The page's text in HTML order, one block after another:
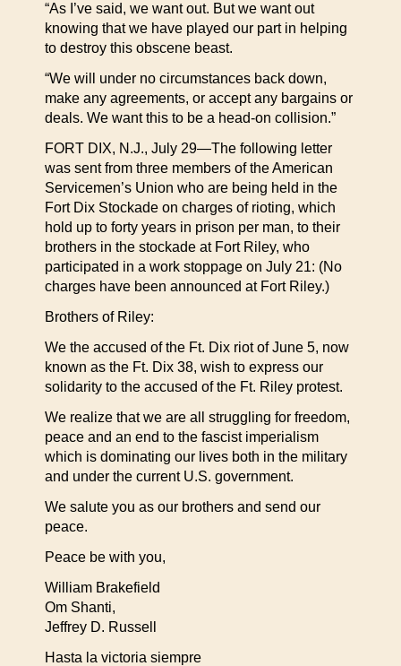
“As I’ve said, we want out. But we want out
knowing that we have played our part in helping
to destroy this obscene beast.
“We will under no circumstances back down,
make any agreements, or accept any bargains or
deals. We want this to be a head-on collision.”
FORT DIX, N.J., July 29—The following letter
was sent from three members of the American
Servicemen’s Union who are being held in the
Fort Dix Stockade on charges of rioting, which
hold up to forty years in prison per man, to their
brothers in the stockade at Fort Riley, who
participated in a work stoppage on July 21: (No
charges have been announced at Fort Riley.)
Brothers of Riley:
We the accused of the Ft. Dix riot of June 5, now
known as the Ft. Dix 38, wish to express our
solidarity to the accused of the Ft. Riley protest.
We realize that we are all struggling for freedom,
peace and an end to the fascist imperialism
which is dominating our lives both in the military
and under the current U.S. government.
We salute you as our brothers and send our
peace.
Peace be with you,
William Brakefield
Om Shanti,
Jeffrey D. Russell
Hasta la victoria siempre